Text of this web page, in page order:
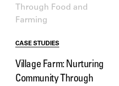
CASE STUDIES
Village Farm: Nurturing
Community Through